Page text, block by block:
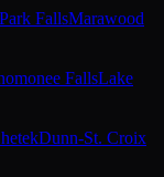
FallsMarawood
FallsLake
Dunn-St. Croix